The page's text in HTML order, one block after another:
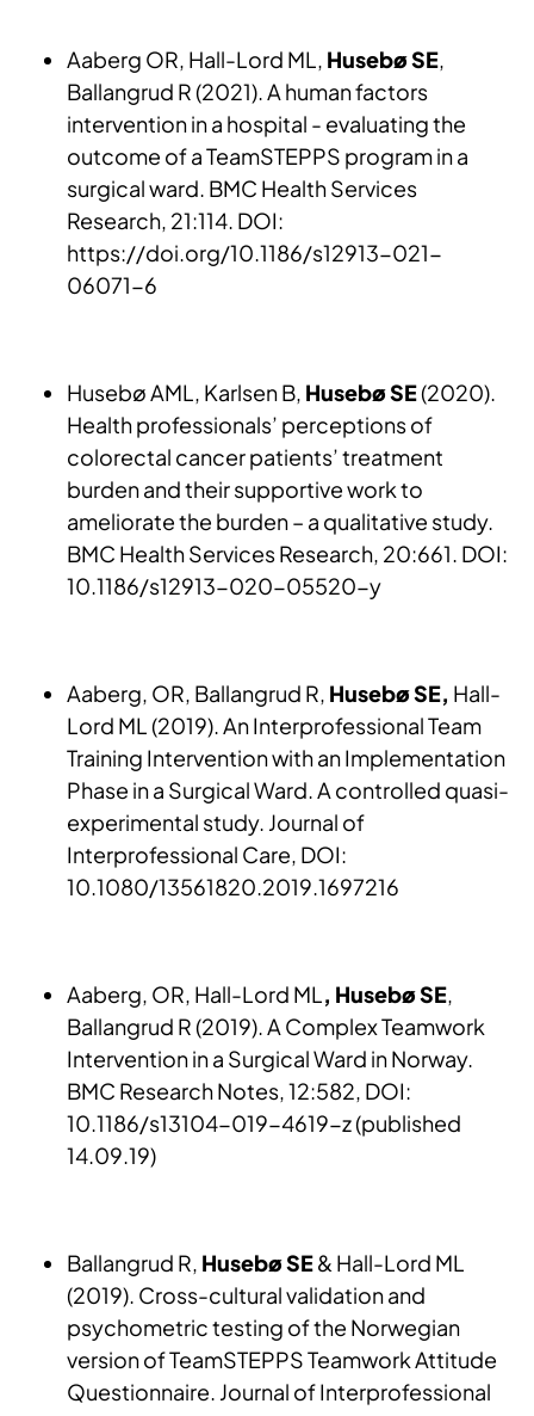
Aaberg OR, Hall-Lord ML, Husebø SE,
Ballangrud R (2021). A human factors
intervention in a hospital - evaluating the
outcome of a TeamSTEPPS program in a
surgical ward. BMC Health Services
Research, 21:114. DOI:
https://doi.org/10.1186/s12913-021-
06071-6
Husebø AML, Karlsen B, Husebø SE(2020).
Health professionals’ perceptions of
colorectal cancer patients’ treatment
burden and their supportive work to
ameliorate the burden – a qualitative study.
BMC Health Services Research, 20:661. DOI:
10.1186/s12913-020-05520-y
Aaberg, OR, Ballangrud R, Husebø SE, Hall-
Lord ML (2019). An Interprofessional Team
Training Intervention with an Implementation
Phase in a Surgical Ward. A controlled quasi-
experimental study. Journal of
Interprofessional Care, DOI:
10.1080/13561820.2019.1697216
Aaberg, OR, Hall-Lord ML, Husebø SE,
Ballangrud R (2019). A Complex Teamwork
Intervention in a Surgical Ward in Norway.
BMC Research Notes, 12:582, DOI:
10.1186/s13104-019-4619-z (published
14.09.19)
Ballangrud R, Husebø SE& Hall-Lord ML
(2019). Cross-cultural validation and
psychometric testing of the Norwegian
version of TeamSTEPPS Teamwork Attitude
Questionnaire. Journal of Interprofessional